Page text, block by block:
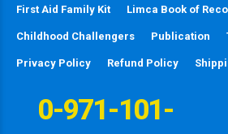
First Aid Family Kit Limca Book of
Childhood Challengers Publication
Privacy Policy Refund Policy
0-971-101-